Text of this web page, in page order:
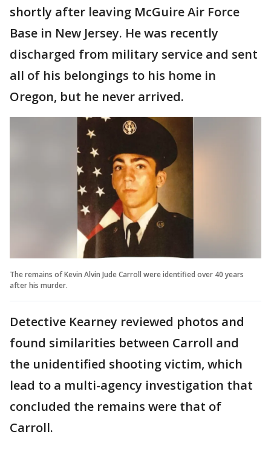
shortly after leaving McGuire Air Force
Base in New Jersey. He was recently
discharged from military service and sent
all of his belongings to his home in
Oregon, but he never arrived.
The remains of Kevin Alvin Jude Carroll were identified over 40 years
after his murder.
Detective Kearney reviewed photos and
found similarities between Carroll and
the unidentified shooting victim, which
lead to a multi-agency investigation that
concluded the remains were that of
Carroll.